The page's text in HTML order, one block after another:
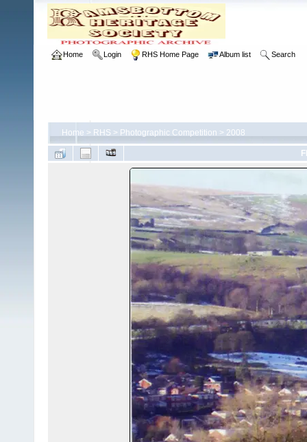
Home Login RHS Home Page Album list Search
Home > RHS > Photographic Competition > 2008